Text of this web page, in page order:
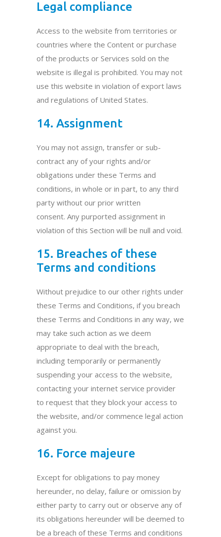
Legal compliance
Access to the website from territories or
countries where the Content or purchase
of the products or Services sold on the
website is illegal is prohibited. You may not
use this website in violation of export laws
and regulations of United States.
14. Assignment
You may not assign, transfer or sub-
contract any of your rights and/or
obligations under these Terms and
conditions, in whole or in part, to any third
party without our prior written
consent. Any purported assignment in
violation of this Section will be null and void.
15. Breaches of these
Terms and conditions
Without prejudice to our other rights under
these Terms and Conditions, if you breach
these Terms and Conditions in any way, we
may take such action as we deem
appropriate to deal with the breach,
including temporarily or permanently
suspending your access to the website,
contacting your internet service provider
to request that they block your access to
the website, and/or commence legal action
against you.
16. Force majeure
Except for obligations to pay money
hereunder, no delay, failure or omission by
either party to carry out or observe any of
its obligations hereunder will be deemed to
be a breach of these Terms and conditions